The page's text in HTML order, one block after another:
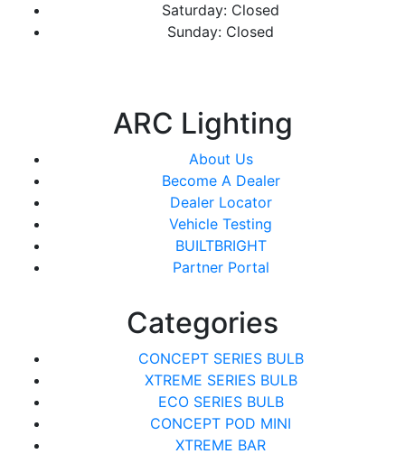
Saturday: Closed
Sunday: Closed
ARC Lighting
About Us
Become A Dealer
Dealer Locator
Vehicle Testing
BUILTBRIGHT
Partner Portal
Categories
CONCEPT SERIES BULB
XTREME SERIES BULB
ECO SERIES BULB
CONCEPT POD MINI
XTREME BAR